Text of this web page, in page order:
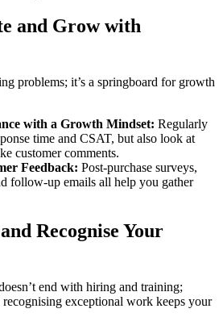
and Grow with
problems; it’s a springboard for growth
with a Growth Mindset: Regularly
time and CSAT, but also look at
customer comments.
Feedback: Post-purchase surveys,
follow-up emails all help you gather
Recognise Your
end with hiring and training;
exceptional work keeps your